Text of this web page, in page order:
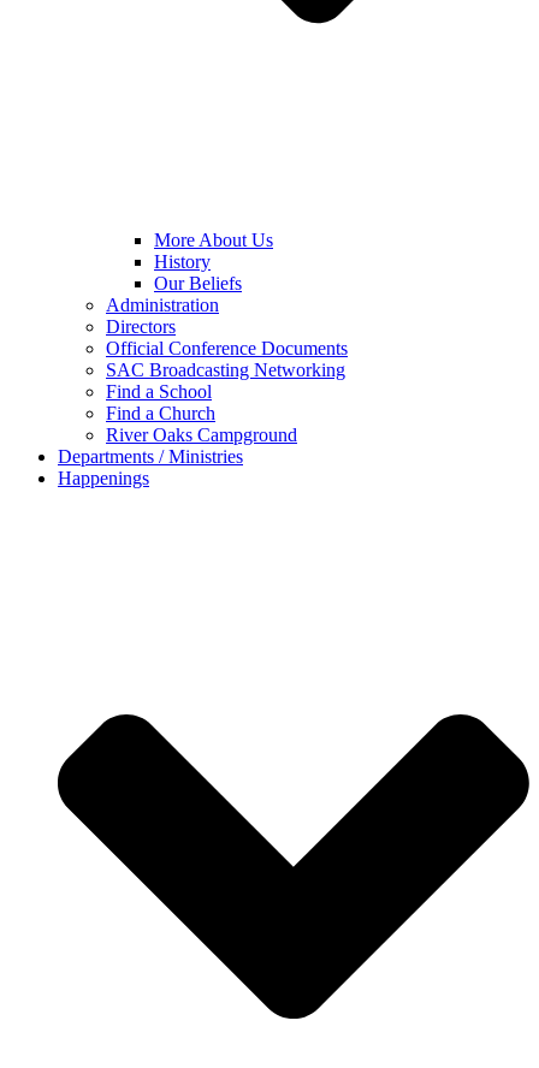
More About Us
History
Our Beliefs
Administration
Directors
Official Conference Documents
SAC Broadcasting Networking
Find a School
Find a Church
River Oaks Campground
Departments / Ministries
Happenings